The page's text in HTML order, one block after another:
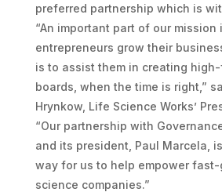
preferred partnership which is
“An important part of our mission
entrepreneurs grow their
is to assist them in creating
boards, when the time is right,”
Hrynkow, Life Science Works’
“Our partnership with
and its president, Paul Marcela,
way for us to help empower
science companies.”